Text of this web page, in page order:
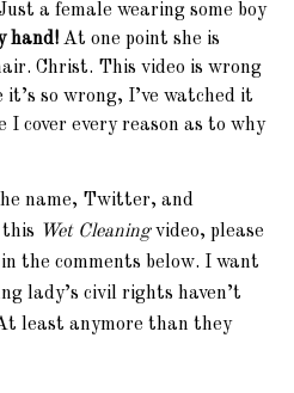
a female wearing some boy
hand! At one point she is
Christ. This video is wrong
it’s so wrong, I’ve watched it
cover every reason as to why
name, Twitter, and
Wet Cleaningvideo, please
the comments below. I want
lady’s civil rights haven’t
least anymore than they